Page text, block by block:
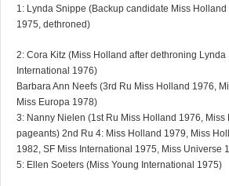
1: Lynda Snippe (Backup candidate Miss
1975, dethroned)
2: Cora Kitz (Miss Holland after dethroning Lynda
International 1976)
Barbara Ann Neefs (3rd Ru Miss Holland 1976,
Miss Europa 1978)
3: Nanny Nielen (1st Ru Miss Holland 1976, Miss
pageants) 2nd Ru 4: Miss Holland 1979, Miss
1982, SF Miss International 1975, Miss Universe
5: Ellen Soeters (Miss Young International 1975)